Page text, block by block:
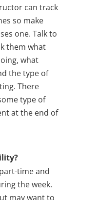
can track
so make
one. Talk to
them what
what
the type of
There
type of
at the end of
time and
the week.
may want to